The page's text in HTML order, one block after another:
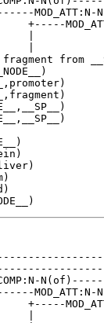
+-----
|
from
COMP:N-
+-----
|